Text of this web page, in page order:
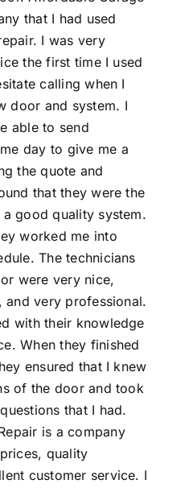
that I had used
I was very
the first time I used
calling when I
door and system. I
able to send
day to give me a
the quote and
that they were the
good quality system.
worked me into
The technicians
were very nice,
and very professional.
with their knowledge
When they finished
ensured that I knew
of the door and took
that I had.
is a company
quality
customer service. I